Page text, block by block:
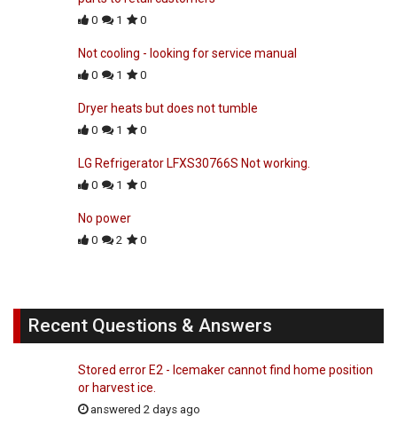
0 1 0
Not cooling - looking for service manual
0 1 0
Dryer heats but does not tumble
0 1 0
LG Refrigerator LFXS30766S Not working.
0 1 0
No power
0 2 0
Recent Questions & Answers
Stored error E2 - Icemaker cannot find home position
or harvest ice.
answered 2 days ago